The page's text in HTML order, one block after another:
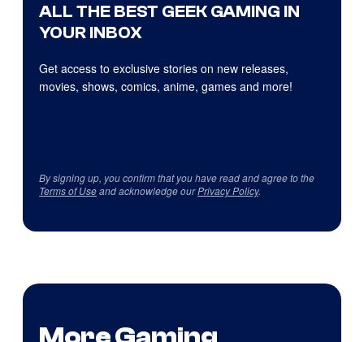
ALL THE BEST GEEK GAMING IN
YOUR INBOX
Get access to exclusive stories on new releases,
movies, shows, comics, anime, games and more!
By signing up, you confirm that you have read and agree to the
Terms of Useand acknowledge ourPrivacy Policy.